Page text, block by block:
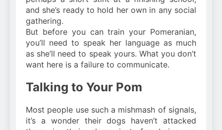
and she’s ready to hold her own in any social
gathering.
But before you can train your Pomeranian,
you’ll need to speak her language as much
as she’ll need to speak yours. What you don’t
want here is a failure to communicate.
Talking to Your Pom
Most people use such a mishmash of signals,
it’s a wonder their dogs haven’t attacked